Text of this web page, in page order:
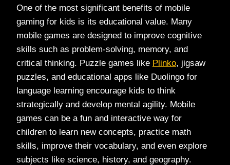
One of the most significant benefits of mobile
gaming for kids is its educational value. Many
mobile games are designed to improve cognitive
skills such as problem-solving, memory, and
critical thinking. Puzzle games like Plinko, jigsaw
puzzles, and educational apps like Duolingo for
language learning encourage kids to think
strategically and develop mental agility. Mobile
games can be a fun and interactive way for
children to learn new concepts, practice math
skills, improve their vocabulary, and even explore
subjects like science, history, and geography.